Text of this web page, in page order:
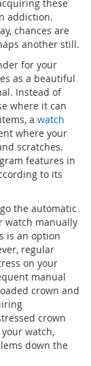
these
addiction.
chances are
another still.
for your
as a beautiful
Instead of
where it can
a watch
where your
scratches.
features in
to its
the automatic
watch manually
is an option
regular
on your
manual
crown and
crown
watch,
down the